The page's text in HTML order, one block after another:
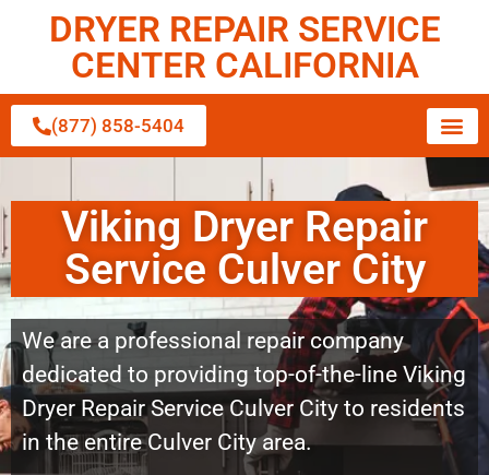
DRYER REPAIR SERVICE
CENTER CALIFORNIA
(877) 858-5404
Viking Dryer Repair
Service Culver City
We are a professional repair company
dedicated to providing top-of-the-line Viking
Dryer Repair Service Culver City to residents
in the entire Culver City area.